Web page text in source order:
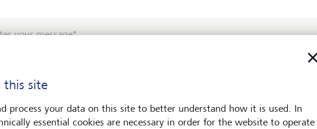
your message*
this site
process your data on this site to better understand how it is used. In
essential cookies are necessary in order for the website to operate